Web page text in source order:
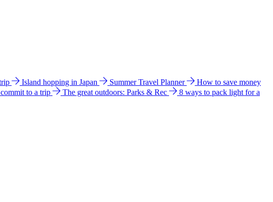
Island hopping in Japan Summer Travel Planner
How to save money
to a trip The great outdoors: Parks & Rec
8 ways to pack light for a